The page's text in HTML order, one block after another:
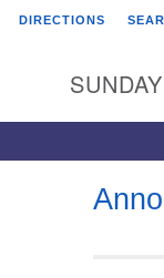
Broadmor Rd.
AL, 35810
DIRECTIONS